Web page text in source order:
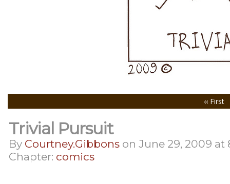
‹‹ First
Trivial Pursuit
By Courtney.gibbons on June 29, 2009 at
Chapter: comics